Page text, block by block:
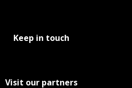
Keep in touch
Visit our partners